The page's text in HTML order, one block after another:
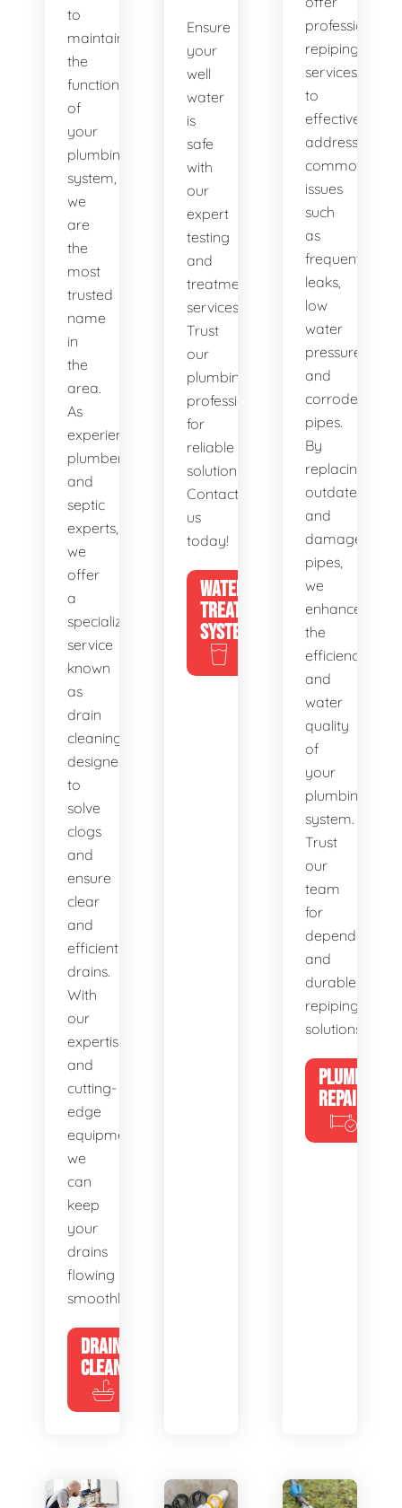
to
maintaining
the
functionality
of
your
plumbing
system,
we
are
the
most
trusted
name
in
the
area.
As
experienced
plumbers
and
septic
experts,
we
offer
a
specialized
service
known
as
drain
cleaning,
designed
to
solve
clogs
and
ensure
clear
and
efficient
drains.
With
our
expertise
and
cutting-
edge
equipment,
we
can
keep
your
drains
flowing
smoothly.
DRAIN
CLEANING
Ensure
your
well
water
is
safe
with
our
expert
testing
and
treatment
services.
Trust
our
plumbing
professionals
for
reliable
solutions.
Contact
us
today!
WATER
TREATMENT
SYSTEMS
professional
repiping
services
to
effectively
address
common
issues
such
as
frequent
leaks,
low
water
pressure,
and
corroded
pipes.
By
replacing
outdated
and
damaged
pipes,
we
enhance
the
efficiency
and
water
quality
of
your
plumbing
system.
Trust
our
team
for
dependable
and
durable
repiping
solutions.
PLUMBING
REPAIRS